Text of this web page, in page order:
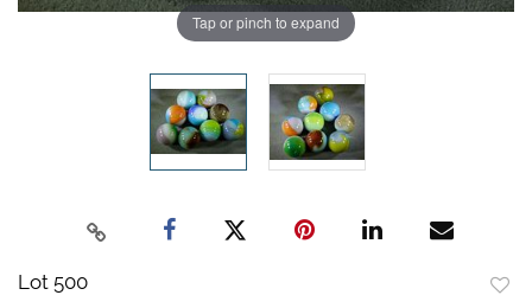
Tap or pinch to expand
Lot 500